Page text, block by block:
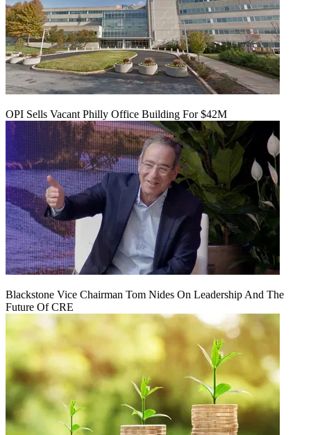
OPI Sells Vacant Philly Office Building For $42M
Blackstone Vice Chairman Tom Nides On Leadership And The
Future Of CRE